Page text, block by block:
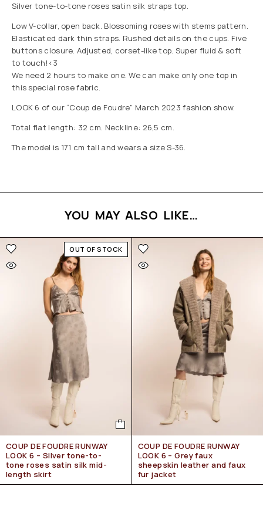
Silver tone-to-tone roses satin silk straps top.
Low V-collar, open back. Blossoming roses with stems pattern.
Elasticated dark thin straps. Rushed details on the cups. Five
buttons closure. Adjusted, corset-like top. Super fluid & soft
to touch!<3
We need 2 hours to make one. We can make only one top in
this special rose fabric.
LOOK 6 of our “Coup de Foudre” March 2023 fashion show.
Total flat length: 32 cm. Neckline: 26,5 cm.
The model is 171 cm tall and wears a size S-36.
YOU MAY ALSO LIKE…
OUT OF STOCK
COUP DE FOUDRE RUNWAY
LOOK 6 – Silver tone-to-
tone roses satin silk mid-
length skirt
COUP DE FOUDRE RUNWAY
LOOK 6 – Grey faux
sheepskin leather and faux
fur jacket